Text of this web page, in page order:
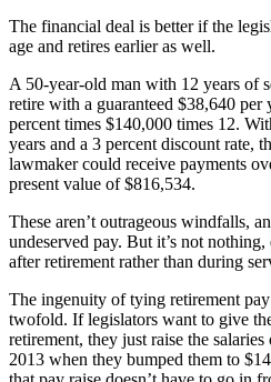
The financial deal is better if the
age and retires earlier as well.
A 50-year-old man with 12 years of
retire with a guaranteed $38,640 per
percent times $140,000 times 12.
years and a 3 percent discount rate,
lawmaker could receive payments
present value of $816,534.
These aren’t outrageous windfalls,
undeserved pay. But it’s not
after retirement rather than during
The ingenuity of tying retirement
twofold. If legislators want to give
retirement, they just raise the
2013 when they bumped them to